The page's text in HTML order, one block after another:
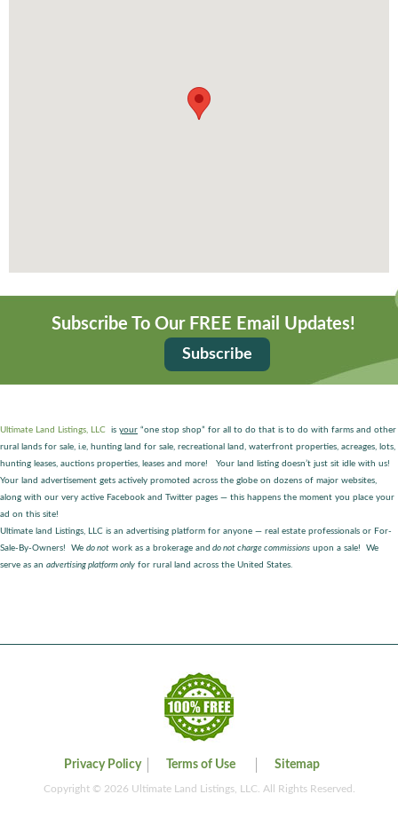
Subscribe To Our FREE Email Updates!
Subscribe
Ultimate Land Listings, LLC is your “one stop shop” for all to do that is to do with farms and other
rural lands for sale, i.e, hunting land for sale, recreational land, waterfront properties, acreages, lots,
hunting leases, auctions properties, leases and more! Your land listing doesn’t just sit idle with us!
Your land advertisement gets actively promoted across the globe on dozens of major websites,
along with our very active Facebook and Twitter pages — this happens the moment you place your
ad on this site!
Ultimate land Listings, LLC is an advertising platform for anyone — real estate professionals or For-
Sale-By-Owners! We do not work as a brokerage and do not charge commissions upon a sale! We
serve as an advertising platform only for rural land across the United States.
Privacy Policy Terms of Use Sitemap
Copyright © 2026 Ultimate Land Listings, LLC. All Rights Reserved.